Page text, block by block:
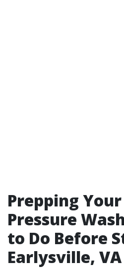
Prepping
Pressure
to Do Before
Earlysville, VA